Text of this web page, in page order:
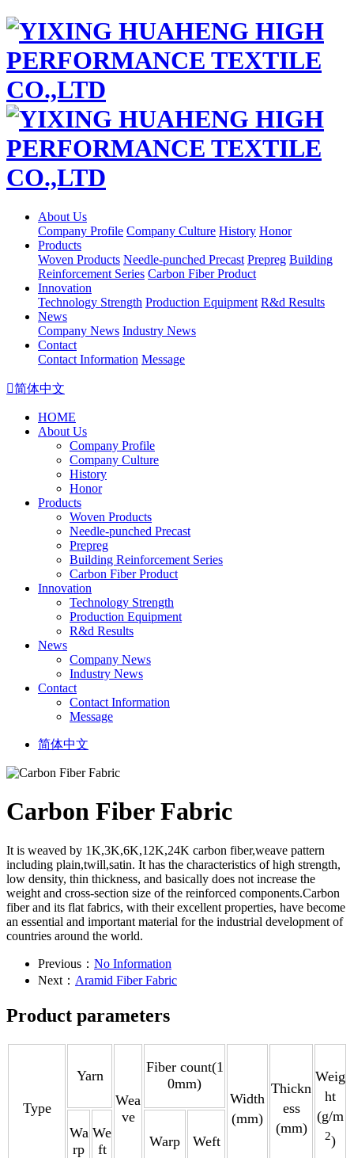
About Us
Company Profile Company Culture History Honor
Products
Woven Products Needle-punched Precast Prepreg Building
Reinforcement Series Carbon Fiber Product
Innovation
Technology Strength Production Equipment R&d Results
News
Company News Industry News
Contact
Contact Information Message
简体中文
HOME
About Us
Company Profile
Company Culture
History
Honor
Products
Woven Products
Needle-punched Precast
Prepreg
Building Reinforcement Series
Carbon Fiber Product
Innovation
Technology Strength
Production Equipment
R&d Results
News
Company News
Industry News
Contact
Contact Information
Message
简体中文
Carbon Fiber Fabric
It is weaved by 1K,3K,6K,12K,24K carbon fiber,weave pattern
including plain,twill,satin. It has the characteristics of high strength,
low density, thin thickness, and basically does not increase the
weight and cross-section size of the reinforced components.Carbon
fiber and its flat fabrics, with their excellent properties, have become
an essential and important material for the industrial development of
countries around the world.
Previous： No Information
Next： Aramid Fiber Fabric
Product parameters
Type
Yarn
Wea
ve
Fiber count(1
0mm)
Width
(mm)
Thickn
ess
(mm)
Weig
ht
(g/m
2)
Wa
rp
We
ft
Warp Weft